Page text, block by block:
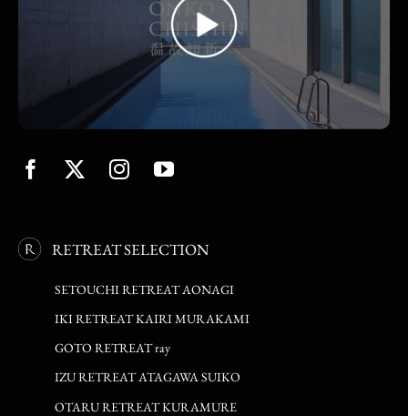
RETREAT SELECTION
SETOUCHI RETREAT AONAGI
IKI RETREAT KAIRI MURAKAMI
GOTO RETREAT ray
IZU RETREAT ATAGAWA SUIKO
OTARU RETREAT KURAMURE